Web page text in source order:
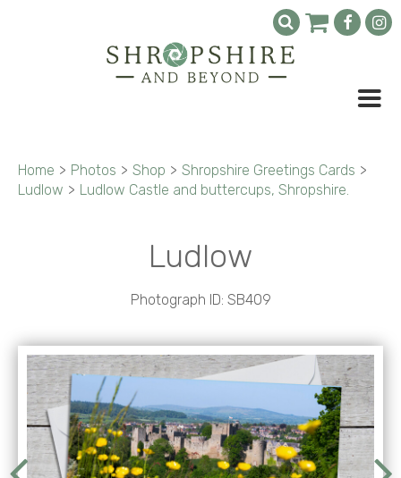
Home > Photos > Shop > Shropshire Greetings Cards >
Ludlow > Ludlow Castle and buttercups, Shropshire.
Ludlow
Photograph ID: SB409